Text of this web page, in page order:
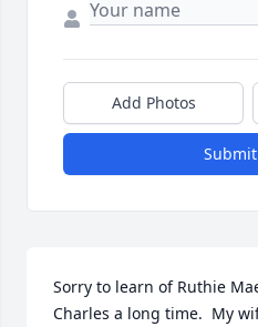
Add Photos
Sorry to learn of Ruthie
Charles a long time.  My